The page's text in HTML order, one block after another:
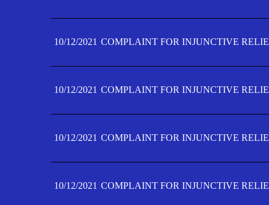
10/12/2021 COMPLAINT FOR INJUNCTIVE
10/12/2021 COMPLAINT FOR INJUNCTIVE
10/12/2021 COMPLAINT FOR INJUNCTIVE
10/12/2021 COMPLAINT FOR INJUNCTIVE